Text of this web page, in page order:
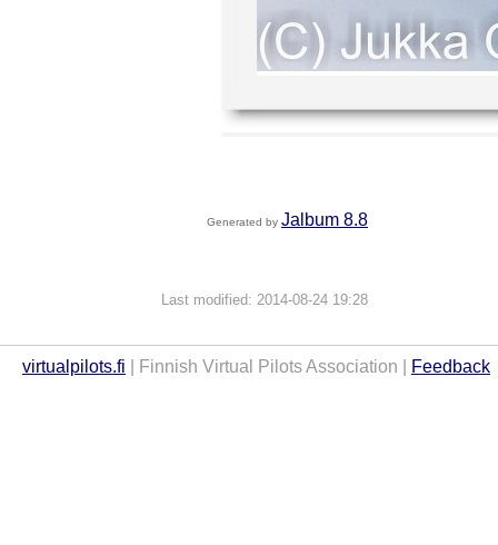
Generated by Jalbum 8.8
Last modified: 2014-08-24 19:28
virtualpilots.fi | Finnish Virtual Pilots Association | Feedback